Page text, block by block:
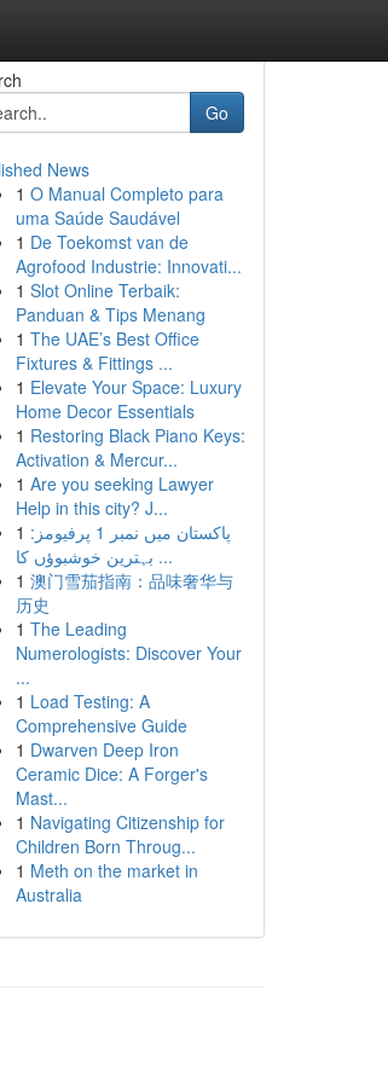
Go
News
1 O Manual Completo para
uma Saúde Saudável
1 De Toekomst van de
Agrofood Industrie: Innovati...
1 Slot Online Terbaik:
Panduan & Tips Menang
1 The UAE’s Best Office
Fixtures & Fittings ...
1 Elevate Your Space: Luxury
Home Decor Essentials
1 Restoring Black Piano Keys:
Activation & Mercur...
1 Are you seeking Lawyer
Help in this city? J...
1 پاکستان میں نمبر 1 پرفیومز:
بہترین خوشبوؤں کا ...
1 澳门雪茄指南：品味奢华与
历史
1 The Leading
Numerologists: Discover Your
...
1 Load Testing: A
Comprehensive Guide
1 Dwarven Deep Iron
Ceramic Dice: A Forger's
Mast...
1 Navigating Citizenship for
Children Born Throug...
1 Meth on the market in
Australia